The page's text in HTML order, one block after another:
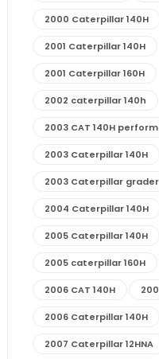
2000 Caterpillar 140H
2001 Caterpillar 140H
2001 Caterpillar 160H
2002 caterpillar 140h
2003 CAT 140H
2003 Caterpillar 140H
2003 Caterpillar grader
2004 Caterpillar 140H
2005 Caterpillar 140H
2005 caterpillar 160H
2006 CAT 140H
2006 Caterpillar 140H
2007 Caterpillar 12HNA